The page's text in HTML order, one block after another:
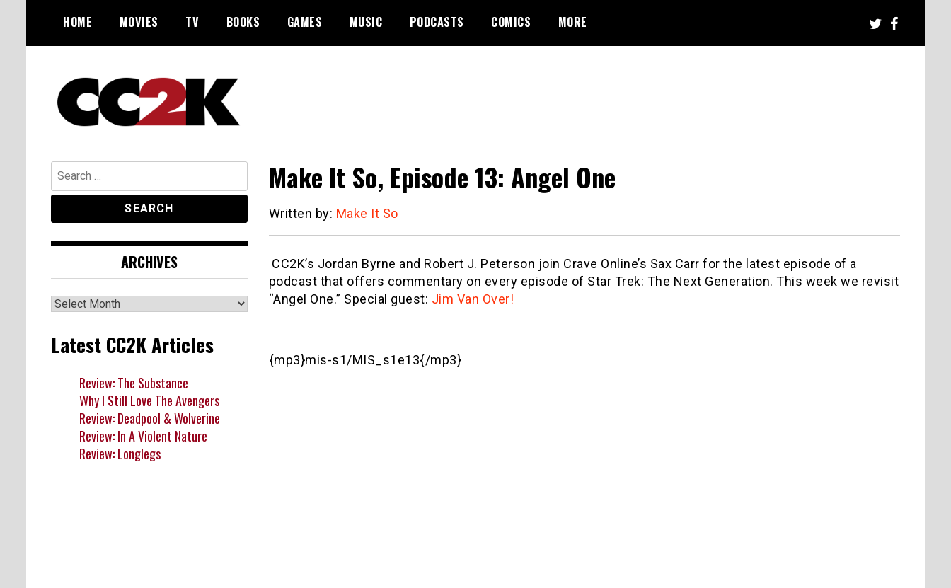
content
HOME MOVIES TV BOOKS GAMES MUSIC PODCASTS COMICS MORE
CC2K
Make It So, Episode 13: Angel One
Written by: Make It So
CC2K’s Jordan Byrne and Robert J. Peterson join Crave Online’s Sax Carr for the latest episode of a
podcast that offers commentary on every episode of Star Trek: The Next Generation. This week we revisit
“Angel One.” Special guest: Jim Van Over!
{mp3}mis-s1/MIS_s1e13{/mp3}
Search
for:
ARCHIVES
Archives
Latest CC2K Articles
Review: The Substance
Why I Still Love The Avengers
Review: Deadpool & Wolverine
Review: In A Violent Nature
Review: Longlegs